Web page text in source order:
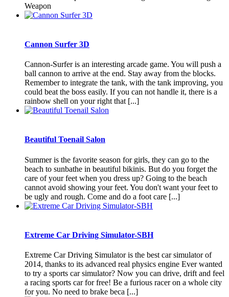
Weapon
Cannon Surfer 3D
Cannon-Surfer is an interesting arcade game. You will push a
ball cannon to arrive at the end. Stay away from the blocks.
Remember to integrate the tank, with the tank improving, you
could beat the boss easily. If you can not handle it, there is a
rainbow shell on your right that [...]
Beautiful Toenail Salon
Summer is the favorite season for girls, they can go to the
beach to sunbathe in beautiful bikinis. But do you forget the
care of your feet when you dress up? Going to the beach
cannot avoid showing your feet. You don't want your feet to
be ugly and rough. Come and do a foot care [...]
Extreme Car Driving Simulator-SBH
Extreme Car Driving Simulator is the best car simulator of
2014, thanks to its advanced real physics engine Ever wanted
to try a sports car simulator? Now you can drive, drift and feel
a racing sports car for free! Be a furious racer on a whole city
for you. No need to brake beca [...]